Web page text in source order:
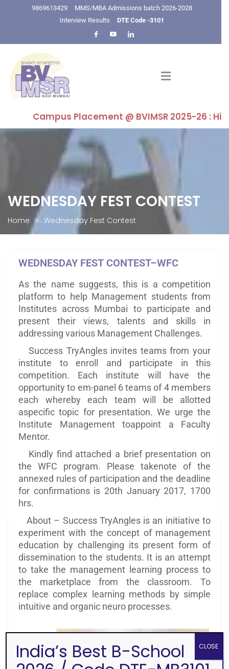
9869613429
MMS/MBA Admissions batch 2026-2028
Interview Results
DTE Code -3101
Campus Placement @ BVIMSR 2025-26 :
WEDNESDAY FEST CONTEST
Home Wednesday Fest Contest
WEDNESDAY FEST CONTEST–WFC
As the name suggests, this is a competition
platform to help Management students from
Institutes across Mumbai to participate and
present their views, talents and skills in
addressing various Management Challenges.
Success TryAngles invites teams from your
institute to enroll and participate in this
competition. Each institute will have the
opportunity to em-panel 6 teams of 4 members
each whereby each team will be allotted
aspecific topic for presentation. We urge the
Institute Management toappoint a Faculty
Mentor.
Kindly find attached a brief presentation on
the WFC program. Please takenote of the
annexed rules of participation and the deadline
for confirmations is 20th January 2017, 1700
hrs.
About – Success TryAngles is an initiative to
experiment with the concept of management
education by challenging its present form of
dissemination to the students. It is an attempt
to take the management learning process to
the marketplace from the classroom. To
replace complex learning methods by simple
intuitive and organic neuro processes.
India’s Best B-School
CLOSE